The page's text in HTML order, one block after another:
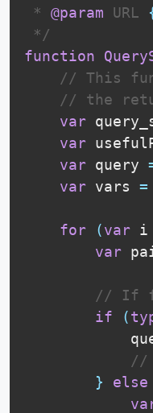
* @param URL
*/
function
// This
// the
var
var
var query
var vars =
for (var i
var
// If
if
(
//
}
else